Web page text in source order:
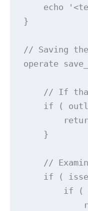
echo
}
// Saving
operate
// If
if (
    }
//
if (
if (